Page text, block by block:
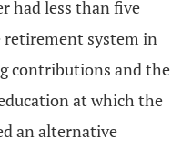
had less than five
retirement system in
contributions and the
at which the
an alternative